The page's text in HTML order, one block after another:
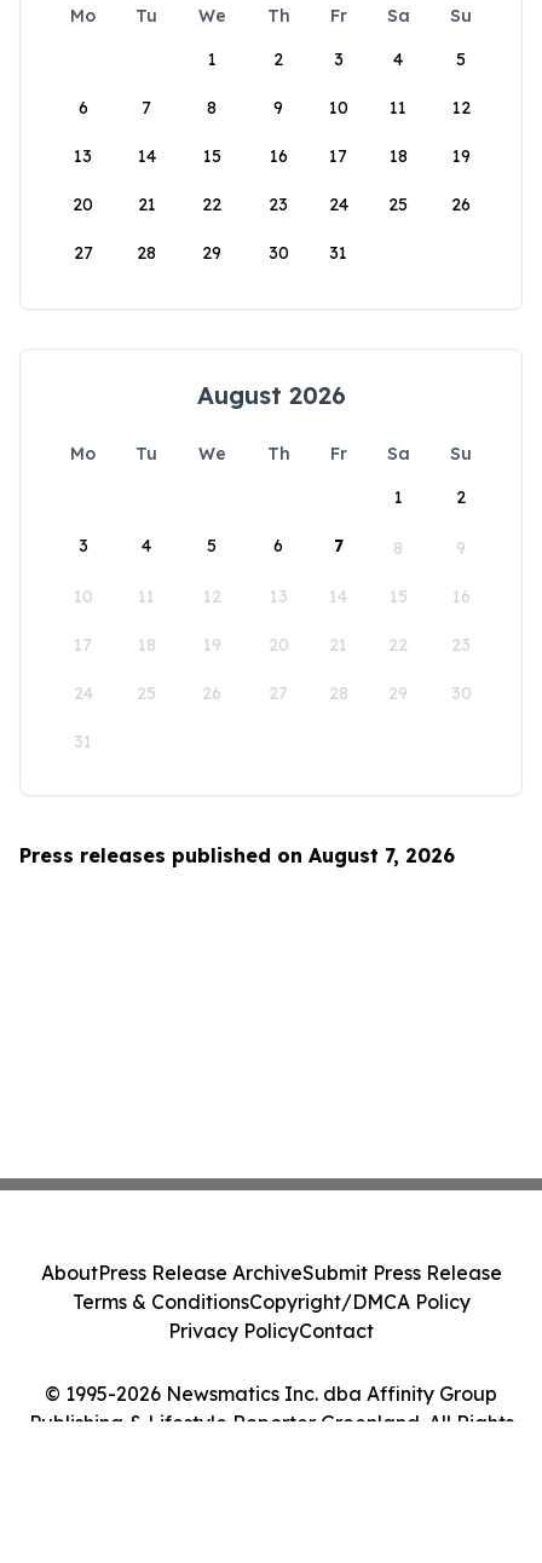
Mo Tu We Th Fr Sa
Su
1
2 3 4 5
6 7 8 9 10 11 12
13 14 15 16 17 18 19
20 21 22 23 24 25 26
27 28 29 30 31
August 2026
Mo Tu We Th Fr Sa
Su
1
2
3 4 5 6 7 8 9
10 11 12 13 14 15 16
17 18 19 20 21 22 23
24 25 26 27 28 29 30
31
Press releases published on August 7, 2026
© 1995-2026 Newsmatics Inc. dba Affinity Group
Publishing & Lifestyle Reporter Greenland. All Rights
AboutPress Release ArchiveSubmit Press Release
Terms & ConditionsCopyright/DMCA Policy
Privacy PolicyContact